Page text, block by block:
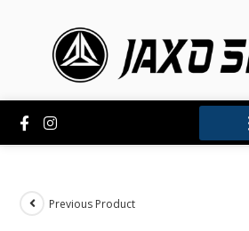
Previous Product